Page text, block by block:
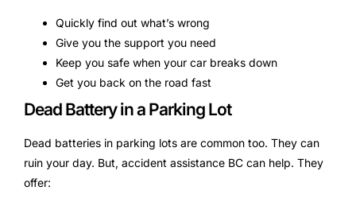
Quickly find out what’s wrong
Give you the support you need
Keep you safe when your car breaks down
Get you back on the road fast
Dead Battery in a Parking Lot
Dead batteries in parking lots are common too. They can
ruin your day. But, accident assistance BC can help. They
offer: